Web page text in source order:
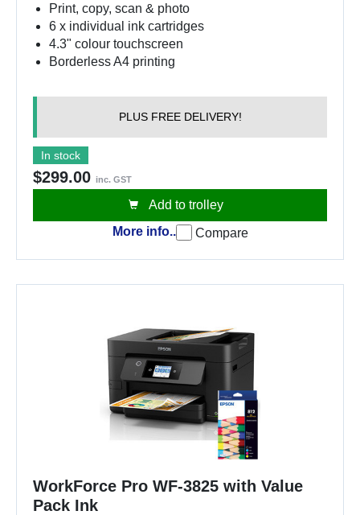
Print, copy, scan & photo
6 x individual ink cartridges
4.3" colour touchscreen
Borderless A4 printing
PLUS FREE DELIVERY!
In stock
$299.00 inc. GST
Add to trolley
More info..
Compare
WorkForce Pro WF-3825 with Value
Pack Ink